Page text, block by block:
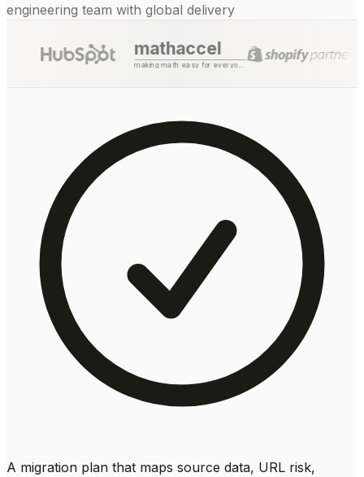
engineering team with global delivery
mathaccel
making math easy for everyone
A migration plan that maps source data, URL risk,